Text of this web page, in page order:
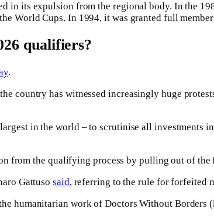
in its expulsion from the regional body. In the
World Cups. In 1994, it was granted full
qualifiers?
.
country has witnessed increasingly huge
in the world – to scrutinise all investments
from the qualifying process by pulling out of the
Gattusosaid, referring to the rule for forfeited
humanitarian work of Doctors Without